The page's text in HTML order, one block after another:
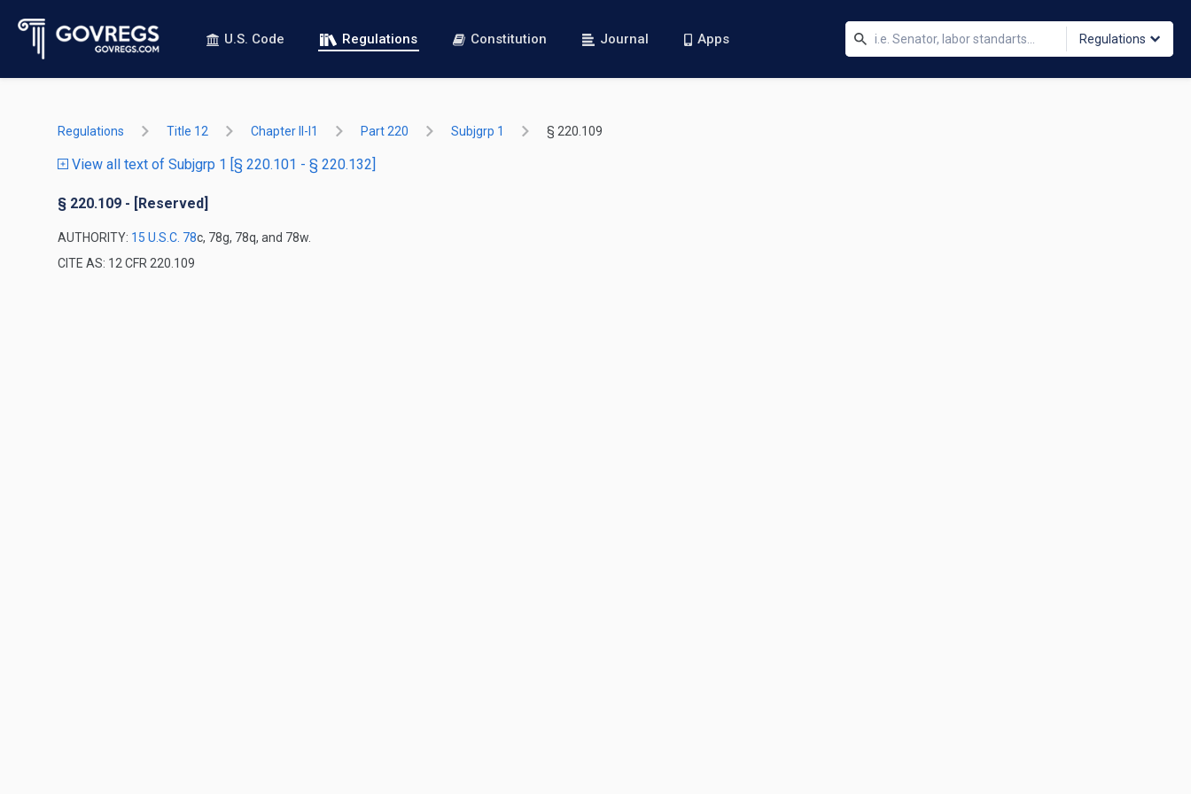
U.S. Code Regulations Constitution Journal Apps Regulations
Regulations Title 12 Chapter II-I1 Part 220 Subjgrp 1 § 220.109
View all text of Subjgrp 1 [§ 220.101 - § 220.132]
§ 220.109 - [Reserved]
AUTHORITY: 15 U.S.C. 78c, 78g, 78q, and 78w.
CITE AS: 12 CFR 220.109